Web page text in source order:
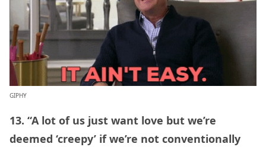
GIPHY
13. “A lot of us just want love but we’re
deemed ‘creepy’ if we’re not conventionally